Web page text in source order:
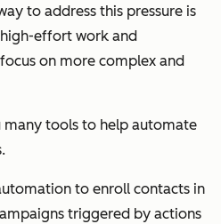
to address this pressure is
effort work and
on more complex and
many tools to help automate
to enroll contacts in
triggered by actions